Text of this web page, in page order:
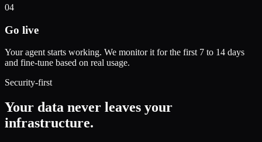
04
Go live
Your agent starts working. We monitor it for the first 7 to 14 days
and fine-tune based on real usage.
Security-first
Your data never leaves your
infrastructure.